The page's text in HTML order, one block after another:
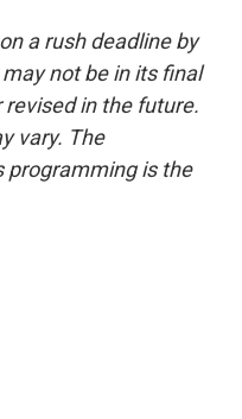
a rush deadline by
not be in its final
in the future.
vary. The
programming is the